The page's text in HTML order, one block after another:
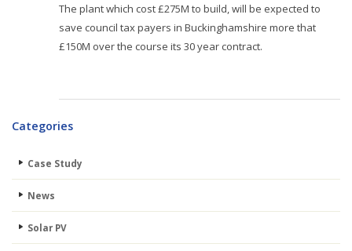
The plant which cost £275M to build, will be expected to
save council tax payers in Buckinghamshire more that
£150M over the course its 30 year contract.
Categories
Case Study
News
Solar PV